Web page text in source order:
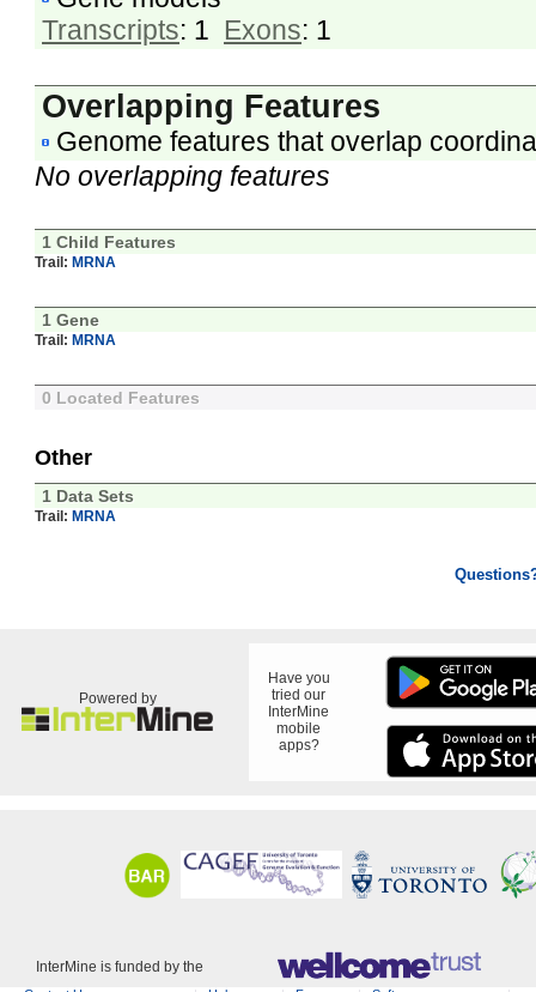
Transcripts: 1 Exons: 1
Overlapping Features
Genome features that overlap
No overlapping features
1 Child Features
Trail: MRNA
1 Gene
Trail: MRNA
0 Located Features
Other
1 Data Sets
Trail: MRNA
Powered by
Have you
tried our
InterMine
mobile
apps?
InterMine is funded by the